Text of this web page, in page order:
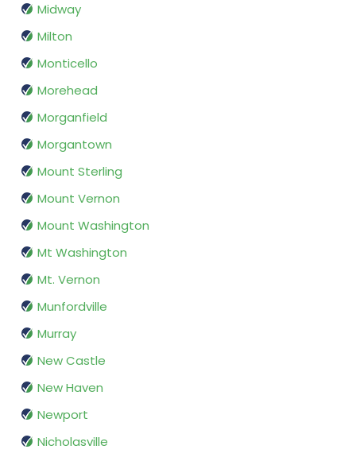
Midway
Milton
Monticello
Morehead
Morganfield
Morgantown
Mount Sterling
Mount Vernon
Mount Washington
Mt Washington
Mt. Vernon
Munfordville
Murray
New Castle
New Haven
Newport
Nicholasville